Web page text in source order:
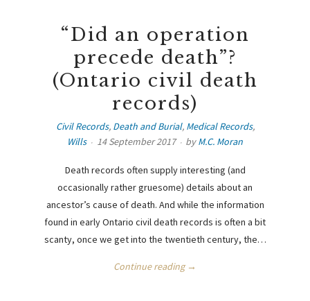
“Did an operation
precede death”?
(Ontario civil death
records)
Civil Records, Death and Burial, Medical Records,
Wills
14 September 2017 byM.C. Moran
Death records often supply interesting (and
occasionally rather gruesome) details about an
ancestor’s cause of death. And while the information
found in early Ontario civil death records is often a bit
scanty, once we get into the twentieth century, the…
Continue reading →